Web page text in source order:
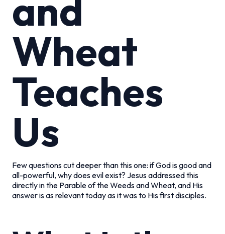
and
Wheat
Teaches
Us
Few questions cut deeper than this one: if God is good and
all-powerful, why does evil exist? Jesus addressed this
directly in the Parable of the Weeds and Wheat, and His
answer is as relevant today as it was to His first disciples.